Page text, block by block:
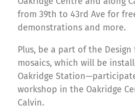
from 39th to 43rd Ave for
demonstrations and more.
Plus, be a part of the
mosaics, which will be
Oakridge
workshop in the Oakridge
Calvin.